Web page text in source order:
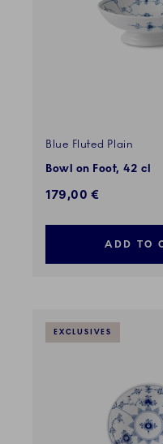
Blue Fluted Plain
Bowl on Foot, 42 cl
179,00 €
ADD TO
EXCLUSIVES